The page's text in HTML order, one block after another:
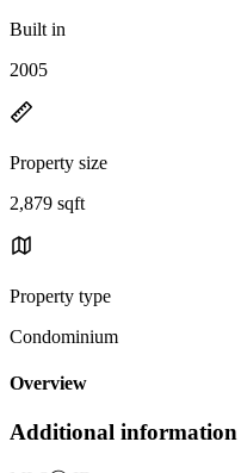
Built in
2005
Property size
2,879 sqft
Property type
Condominium
Overview
Additional information